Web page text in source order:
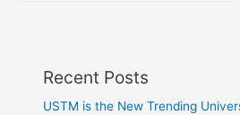
Recent Posts
USTM is the New Trending